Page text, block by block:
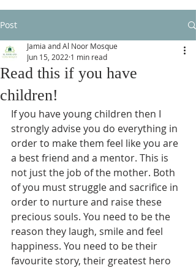
Post
Read this if you have
children!
Jamia and Al Noor Mosque
Jun 15, 2022 1 min read
If you have young children then I
strongly advise you do everything in
order to make them feel like you are
a best friend and a mentor. This is
not just the job of the mother. Both
of you must struggle and sacrifice in
order to nurture and raise these
precious souls. You need to be the
reason they laugh, smile and feel
happiness. You need to be their
favourite story, their greatest hero